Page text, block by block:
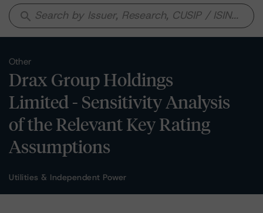
search
Other
Drax Group Holdings
Limited - Sensitivity Analysis
of the Relevant Key Rating
Assumptions
Utilities & Independent Power